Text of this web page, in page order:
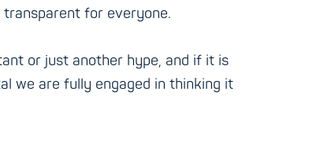
transparent for everyone.
or just another hype, and if it is
we are fully engaged in thinking it